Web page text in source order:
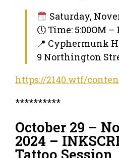
Saturday,
🕔 Time: 5:00OM –
📍 Cyphermunk
9 Northington
https://2140.wtf/
**********
October 29 –
2024 –
Tattoo Session